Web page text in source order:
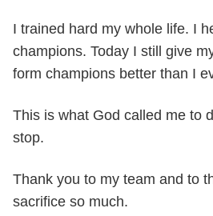
I trained hard my whole life. I
champions. Today I still give
form champions better than I
This is what God called me to
stop.
Thank you to my team and to
sacrifice so much.